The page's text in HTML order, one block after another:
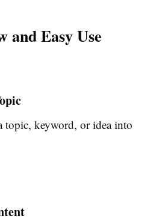
and Easy Use
topic, keyword, or idea into